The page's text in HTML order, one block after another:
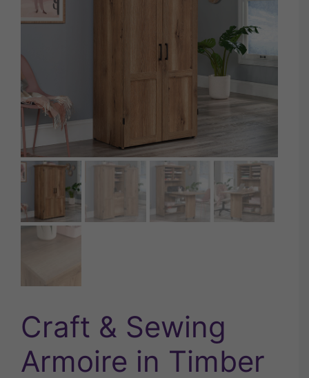
Craft & Sewing
Armoire in Timber